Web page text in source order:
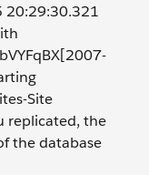
20:29:30.321
Site
replicated, the
the database